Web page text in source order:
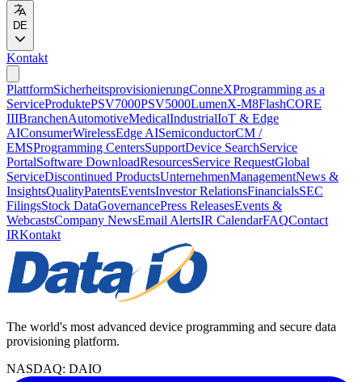
DE
Kontakt
PlattformSicherheitsprovisionierungConneXProgramming as a
ServiceProduktePSV7000PSV5000LumenX-M8FlashCORE
IIIBranchenAutomotiveMedicalIndustrialIoT & Edge
AIConsumerWirelessEdge AISemiconductorCM /
EMSProgramming CentersSupportDevice SearchService
PortalSoftware DownloadResourcesService RequestGlobal
ServiceDiscontinued ProductsUnternehmenManagementNews &
InsightsQualityPatentsEventsInvestor RelationsFinancialsSEC
FilingsStock DataGovernancePress ReleasesEvents &
WebcastsCompany NewsEmail AlertsIR CalendarFAQContact
IRKontakt
The world's most advanced device programming and secure data
provisioning platform.
NASDAQ: DAIO